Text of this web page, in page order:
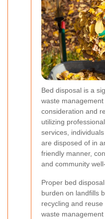
Bed disposal is a
waste
consideration and
utilizing
services,
are disposed of in
friendly manner,
and community
Proper bed
burden on landfills
recycling and
waste